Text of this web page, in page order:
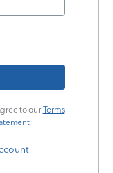
to our Terms
.